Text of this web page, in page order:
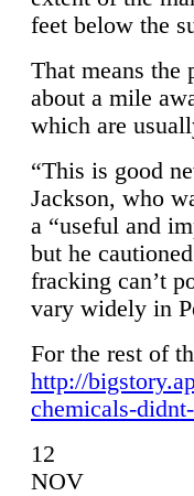
feet below the
That means the
about a mile
which are
“This is good
Jackson, who
a “useful and
but he
fracking can’t
vary widely in
For the rest of
http://
chemicals-
12
NOV